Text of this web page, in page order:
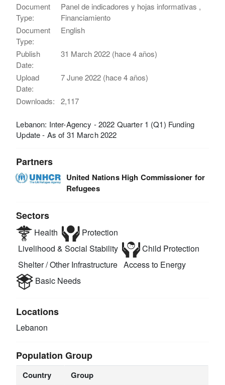
Document
Type:
Panel de indicadores y hojas informativas ,
Financiamiento
Document
Type:
English
Publish
Date:
31 March 2022 (hace 4 años)
Upload
Date:
7 June 2022 (hace 4 años)
Downloads: 2,117
Lebanon: Inter-Agency - 2022 Quarter 1 (Q1) Funding
Update - As of 31 March 2022
Partners
United Nations High Commissioner for
Refugees
Sectors
Health
Protection
Livelihood & Social Stability
Child Protection
Shelter / Other Infrastructure Access to Energy
Basic Needs
Locations
Lebanon
Population Group
Country Group